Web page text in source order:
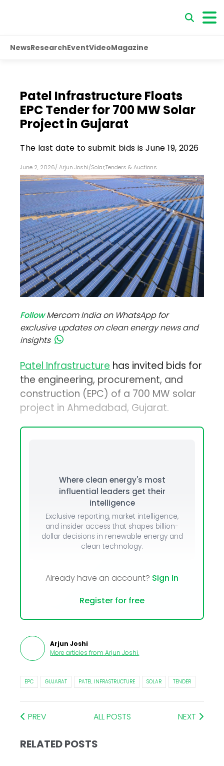
NewsResearchEventVideoMagazine
Patel Infrastructure Floats
EPC Tender for 700 MW Solar
Project in Gujarat
The last date to submit bids is June 19, 2026
June 2, 2026/ Arjun Joshi/Solar,Tenders & Auctions
FollowMercom India on WhatsApp for
exclusive updates on clean energy news and
insights
Patel Infrastructurehas invited bids for
the engineering, procurement, and
construction (EPC) of a 700 MW solar
project in Ahmedabad, Gujarat.
Where clean energy's most
influential leaders get their
intelligence
Exclusive reporting, market intelligence,
and insider access that shapes billion-
dollar decisions in renewable energy and
clean technology.
Already have an account? Sign In
Register for free
Arjun Joshi
More articles from Arjun Joshi.
EPC GUJARAT PATEL INFRASTRUCTURE SOLAR TENDER
PREV ALL POSTS NEXT
RELATED POSTS